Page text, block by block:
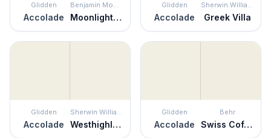
Glidden
Accolade
Benjamin Moore
Moonlight White
Glidden
Accolade
Sherwin Williams
Greek Villa
Glidden
Accolade
Sherwin Williams
Westhighland White
Glidden
Accolade
Behr
Swiss Coffee